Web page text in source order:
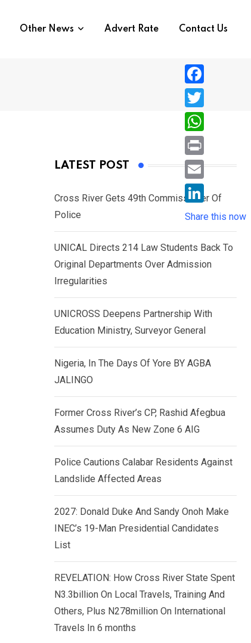
Other News Advert Rate Contact Us
LATEST POST
Cross River Gets 49th Commissioner Of
Police
UNICAL Directs 214 Law Students Back To
Original Departments Over Admission
Irregularities
UNICROSS Deepens Partnership With
Education Ministry, Surveyor General
Nigeria, In The Days Of Yore BY AGBA
JALINGO
Former Cross River’s CP, Rashid Afegbua
Assumes Duty As New Zone 6 AIG
Police Cautions Calabar Residents Against
Landslide Affected Areas
2027: Donald Duke And Sandy Onoh Make
INEC’s 19-Man Presidential Candidates
List
REVELATION: How Cross River State Spent
N3.3billion On Local Travels, Training And
Others, Plus N278million On International
Travels In 6 months
F
a
c
e
b
o
T
w
i
e
r
W
h
a
s
A
p
P
r
i
n
E
i
l
L
i
n
k
d
I
n
Share this now